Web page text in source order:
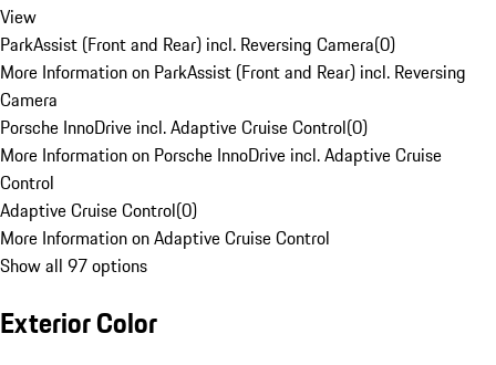
View
ParkAssist (Front and Rear) incl. Reversing Camera(0)
More Information on ParkAssist (Front and Rear) incl. Reversing
Camera
Porsche InnoDrive incl. Adaptive Cruise Control(0)
More Information on Porsche InnoDrive incl. Adaptive Cruise
Control
Adaptive Cruise Control(0)
More Information on Adaptive Cruise Control
Show all 97 options
Exterior Color